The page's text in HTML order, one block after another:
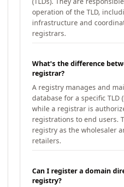
operation of the TLD,
infrastructure and
registrars.
What's the difference
registrar?
A registry manages and
database for a specific TLD
while a registrar is
registrations to end users.
registry as the wholesaler
retailers.
Can I register a domain
registry?